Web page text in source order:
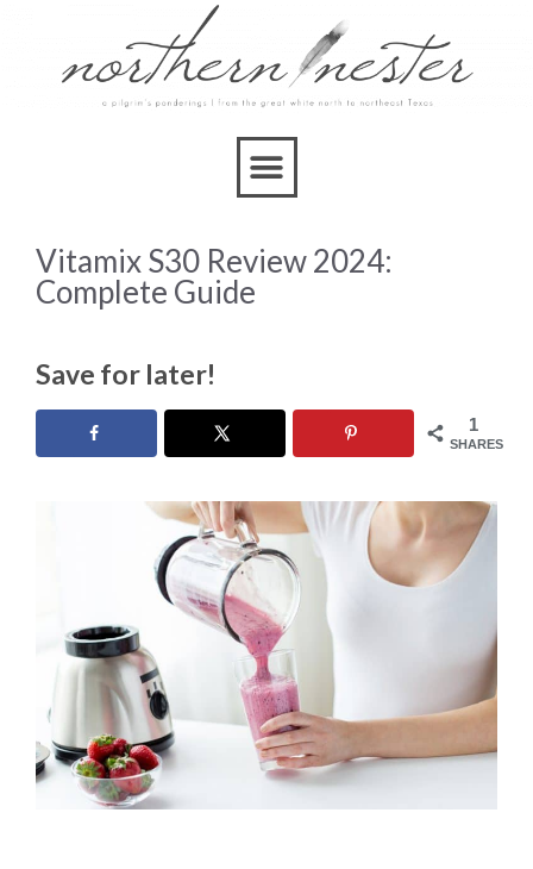
Vitamix S30 Review 2024:
Complete Guide
Save for later!
1
SHARES